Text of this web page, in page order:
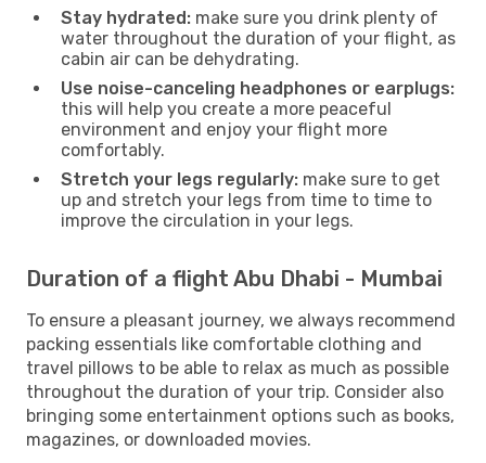
Stay hydrated: make sure you drink plenty of
water throughout the duration of your flight, as
cabin air can be dehydrating.
Use noise-canceling headphones or earplugs:
this will help you create a more peaceful
environment and enjoy your flight more
comfortably.
Stretch your legs regularly: make sure to get
up and stretch your legs from time to time to
improve the circulation in your legs.
Duration of a flight Abu Dhabi - Mumbai
To ensure a pleasant journey, we always recommend
packing essentials like comfortable clothing and
travel pillows to be able to relax as much as possible
throughout the duration of your trip. Consider also
bringing some entertainment options such as books,
magazines, or downloaded movies.